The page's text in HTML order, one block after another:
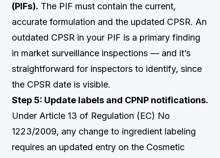
(PIFs). The PIF must contain the current,
accurate formulation and the updated CPSR. An
outdated CPSR in your PIF is a primary finding
in market surveillance inspections — and it’s
straightforward for inspectors to identify, since
the CPSR date is visible.
Step 5: Update labels and CPNP notifications.
Under Article 13 of Regulation (EC) No
1223/2009, any change to ingredient labeling
requires an updated entry on the Cosmetic